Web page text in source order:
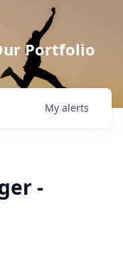
Portfolio
My alerts
-